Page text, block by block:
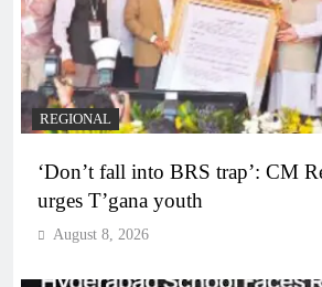
REGIONAL
‘Don’t fall into BRS trap’: CM
urges T’gana youth
August 8, 2026